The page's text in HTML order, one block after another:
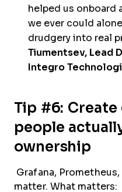
helped us onboard
we ever could
drudgery into real
Tiumentsev, Lead
Integro
Tip #6:
people
ownership
Grafana,
matter. What matters: